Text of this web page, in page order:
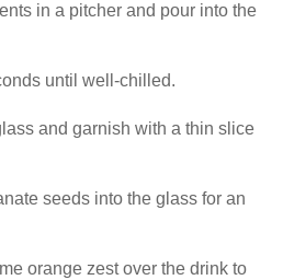
in a pitcher and pour into the
until well-chilled.
and garnish with a thin slice
seeds into the glass for an
orange zest over the drink to